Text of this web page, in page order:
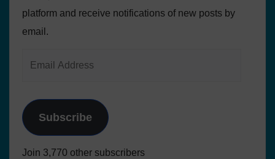
platform and receive notifications of new posts by
email.
Subscribe
Join 3,770 other subscribers